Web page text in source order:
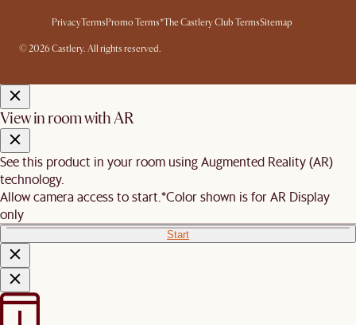
PrivacyTermsPromo Terms*The Castlery Club TermsSitemap
© 2026 Castlery. All rights reserved.
View in room with AR
See this product in your room using Augmented Reality (AR)
technology.
Allow camera access to start.*Color shown is for AR Display
only
Start